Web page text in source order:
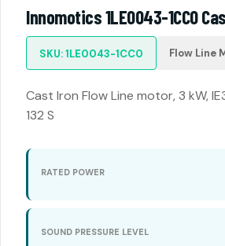
Innomotics 1LE0043-1CC0
SKU: 1LE0043-1CC0 Flow Line
Cast Iron Flow Line motor, 3 kW,
132 S
RATED POWER
SOUND PRESSURE LEVEL